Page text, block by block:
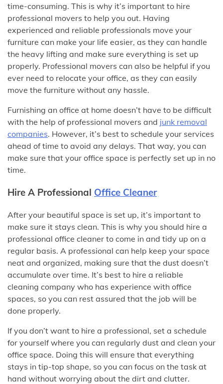
time-consuming. This is why it’s important to hire
professional movers to help you out. Having
experienced and reliable professionals move your
furniture can make your life easier, as they can handle
the heavy lifting and make sure everything is set up
properly. Professional movers can also be helpful if you
ever need to relocate your office, as they can easily
move the furniture without any hassle.
Furnishing an office at home doesn’t have to be difficult
with the help of professional movers and junk removal
companies. However, it’s best to schedule your services
ahead of time to avoid any delays. That way, you can
make sure that your office space is perfectly set up in no
time.
Hire A Professional Office Cleaner
After your beautiful space is set up, it’s important to
make sure it stays clean. This is why you should hire a
professional office cleaner to come in and tidy up on a
regular basis. A professional can help keep your space
neat and organized, making sure that the dust doesn’t
accumulate over time. It’s best to hire a reliable
cleaning company who has experience with office
spaces, so you can rest assured that the job will be
done properly.
If you don’t want to hire a professional, set a schedule
for yourself where you can regularly dust and clean your
office space. Doing this will ensure that everything
stays in tip-top shape, so you can focus on the task at
hand without worrying about the dirt and clutter.